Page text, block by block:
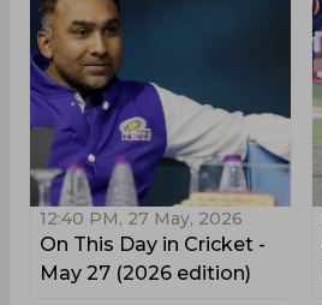
12:40 PM, 27 May, 2026
On This Day in Cricket -
May 27 (2026 edition)